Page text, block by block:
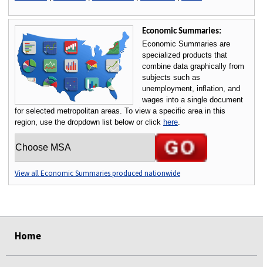
Economic Summaries:
Economic Summaries are
specialized products that
combine data graphically from
subjects such as
unemployment, inflation, and
wages into a single document
for selected metropolitan areas. To view a specific area in this
region, use the dropdown list below or click here.
View all Economic Summaries produced nationwide
Home